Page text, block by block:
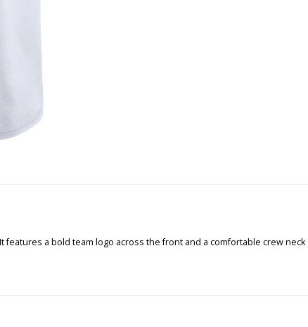
a bold team logo across the front and a comfortable crew